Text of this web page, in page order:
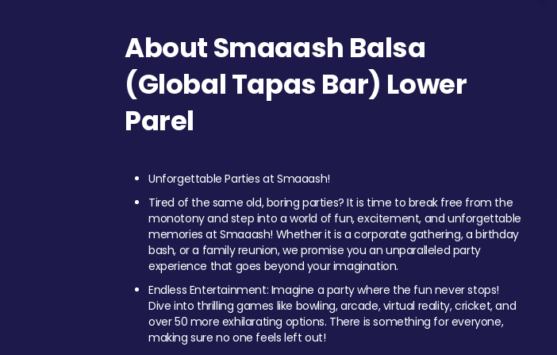
About Smaaash Balsa
(Global Tapas Bar) Lower
Parel
Unforgettable Parties at Smaaash!
Tired of the same old, boring parties? It is time to break free from the
monotony and step into a world of fun, excitement, and unforgettable
memories at Smaaash! Whether it is a corporate gathering, a birthday
bash, or a family reunion, we promise you an unparalleled party
experience that goes beyond your imagination.
Endless Entertainment: Imagine a party where the fun never stops!
Dive into thrilling games like bowling, arcade, virtual reality, cricket, and
over 50 more exhilarating options. There is something for everyone,
making sure no one feels left out!